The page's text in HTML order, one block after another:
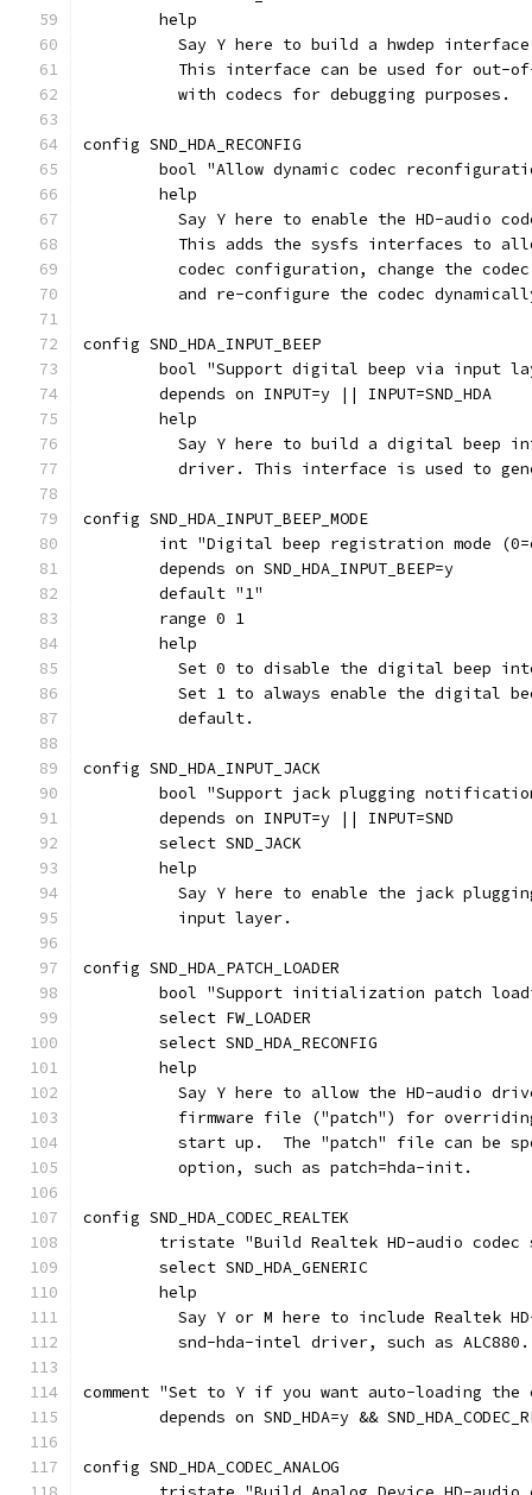
	help
Say Y here to build a hwdep
This interface can be used for out-
	  with codecs for debugging purposes.
config SND_HDA_RECONFIG
bool "Allow dynamic codec
	help
Say Y here to enable the HD-audio
This adds the sysfs interfaces to
codec configuration, change the
and re-configure the codec
config SND_HDA_INPUT_BEEP
bool "Support digital beep via input
	depends on INPUT=y || INPUT=SND_HDA
	help
Say Y here to build a digital beep
driver. This interface is used to
config SND_HDA_INPUT_BEEP_MODE
int "Digital beep registration mode
	depends on SND_HDA_INPUT_BEEP=y
	default "1"
	range 0 1
	help
Set 0 to disable the digital beep
Set 1 to always enable the digital
	  default.
config SND_HDA_INPUT_JACK
bool "Support jack plugging
	depends on INPUT=y || INPUT=SND
	select SND_JACK
	help
Say Y here to enable the jack
	  input layer.
config SND_HDA_PATCH_LOADER
bool "Support initialization patch
	select FW_LOADER
	select SND_HDA_RECONFIG
	help
Say Y here to allow the HD-audio
firmware file ("patch") for
start up.  The "patch" file can be
	  option, such as patch=hda-init.
config SND_HDA_CODEC_REALTEK
tristate "Build Realtek HD-audio codec
	select SND_HDA_GENERIC
	help
Say Y or M here to include Realtek
	  snd-hda-intel driver, such as ALC880.
comment "Set to Y if you want auto-loading the
depends on SND_HDA=y &&
config SND_HDA_CODEC_ANALOG